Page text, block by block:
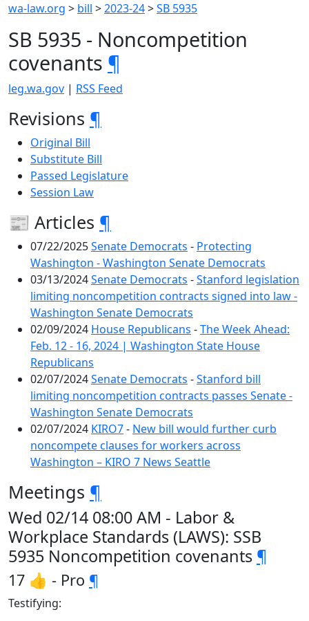
wa-law.org > bill >2023-24>SB 5935
SB 5935 - Noncompetition
covenants ¶
leg.wa.gov | RSS Feed
Revisions ¶
Original Bill
Substitute Bill
Passed Legislature
Session Law
📰 Articles ¶
07/22/2025Senate Democrats - Protecting
Washington - Washington Senate Democrats
03/13/2024Senate Democrats -Stanford legislation
limiting noncompetition contracts signed into law -
Washington Senate Democrats
02/09/2024 House Republicans -The Week Ahead:
Feb. 12 - 16, 2024 | Washington State House
Republicans
02/07/2024Senate Democrats -Stanford bill
limiting noncompetition contracts passes Senate -
Washington Senate Democrats
02/07/2024 KIRO7- New bill would further curb
noncompete clauses for workers across
Washington – KIRO 7 News Seattle
Meetings ¶
Wed 02/14 08:00 AM - Labor &
Workplace Standards (LAWS): SSB
5935 Noncompetition covenants ¶
17 👍 - Pro ¶
Testifying: